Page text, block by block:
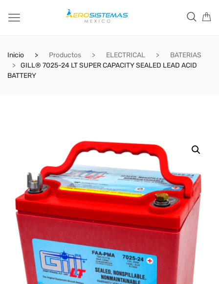
Inicio Productos ELECTRICAL
BATERIAS
GILL® 7025-24 LT SUPER CAPACITY SEALED LEAD ACID
BATTERY